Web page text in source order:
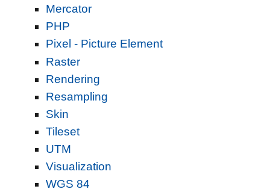
Mercator
PHP
Pixel - Picture Element
Raster
Rendering
Resampling
Skin
Tileset
UTM
Visualization
WGS 84